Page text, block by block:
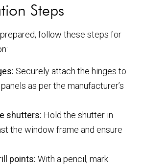
Steps
follow these steps for
Securely attach the hinges to
as per the manufacturer’s
shutters: Hold the shutter in
the window frame and ensure
points: With a pencil, mark